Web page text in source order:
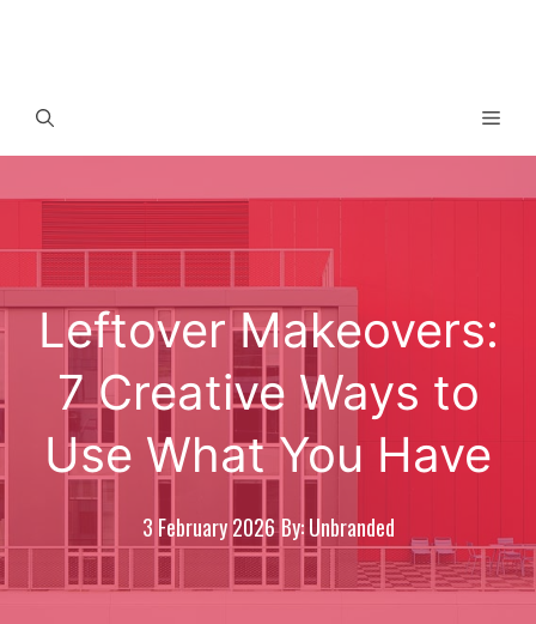
Leftover Makeovers:
7 Creative Ways to
Use What You Have
3 February 2026 By: Unbranded